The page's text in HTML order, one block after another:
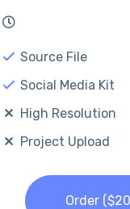
Source File
Social Media Kit
High Resolution
Project Upload
Order ($20